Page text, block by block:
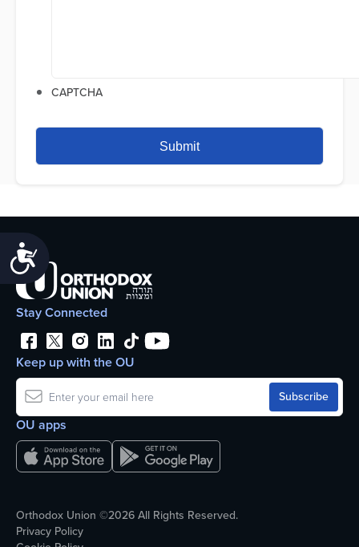
CAPTCHA
Stay Connected
OU apps
Keep up with the OU
Orthodox Union ©2026 All Rights Reserved.
Privacy Policy